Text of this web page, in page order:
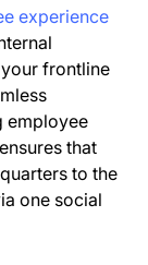
experience
frontline
employee
that
to the
one social